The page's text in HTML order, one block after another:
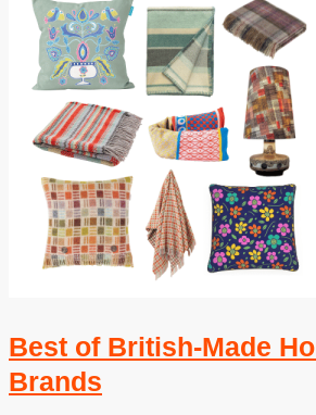
Best of British-Made
Brands